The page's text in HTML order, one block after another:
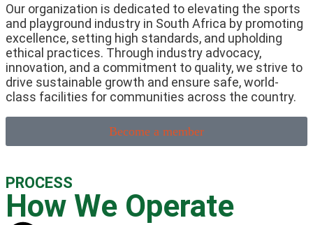
Our organization is dedicated to elevating the sports
and playground industry in South Africa by promoting
excellence, setting high standards, and upholding
ethical practices. Through industry advocacy,
innovation, and a commitment to quality, we strive to
drive sustainable growth and ensure safe, world-
class facilities for communities across the country.
Become a member
PROCESS
How We Operate